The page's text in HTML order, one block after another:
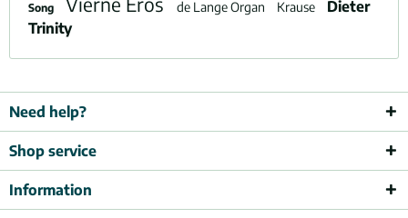
Song
de Lange Organ Krause
Dieter
Trinity
Need help?
Shop service
Information